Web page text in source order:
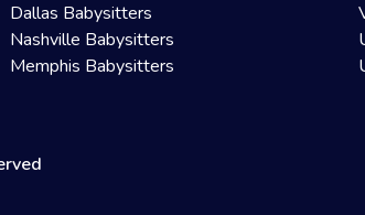
Dallas Babysitters
Nashville Babysitters
Memphis Babysitters